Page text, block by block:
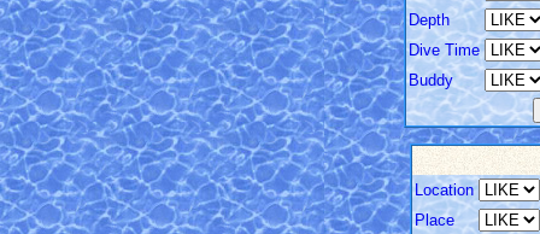
Depth
Dive Time
Buddy
Location
Place